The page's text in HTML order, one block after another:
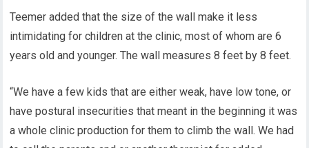
Teemer added that the size of the wall make it less
intimidating for children at the clinic, most of whom are 6
years old and younger. The wall measures 8 feet by 8 feet.
“We have a few kids that are either weak, have low tone, or
have postural insecurities that meant in the beginning it was
a whole clinic production for them to climb the wall. We had